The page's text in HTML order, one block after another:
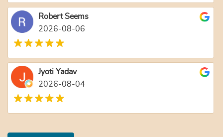
Robert Seems
2026-08-06
Jyoti Yadav
2026-08-04